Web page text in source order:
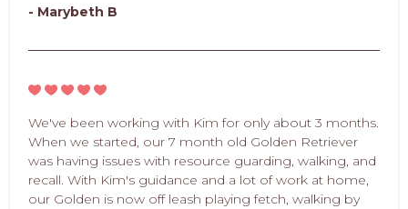
- Marybeth B
We've been working with Kim for only about 3 months.
When we started, our 7 month old Golden Retriever
was having issues with resource guarding, walking, and
recall. With Kim's guidance and a lot of work at home,
our Golden is now off leash playing fetch, walking by